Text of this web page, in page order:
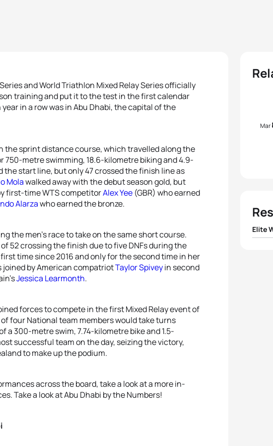
and World Triathlon Mixed Relay Series officially
training and put it to the test in the first calendar
in a row was in Abu Dhabi, the capital of the
the sprint distance course, which travelled along the
750-metre swimming, 18.6-kilometre biking and 4.9-
start line, but only 47 crossed the finish line as
Molawalked away with the debut season gold, but
first-time WTS competitorAlex Yee (GBR) who earned
Alarzawho earned the bronze.
the men’s race to take on the same short course.
52 crossing the finish due to five DNFs during the
time since 2016 and only for the second time in her
joined by American compatriotTaylor Spiveyin second
Jessica Learmonth.
forces to compete in the first Mixed Relay event of
four National team members would take turns
a 300-metre swim, 7.74-kilometre bike and 1.5-
successful team on the day, seizing the victory,
to make up the podium.
across the board, take a look at a more in-
Take a look at Abu Dhabi by the Numbers!
Mar
Elite